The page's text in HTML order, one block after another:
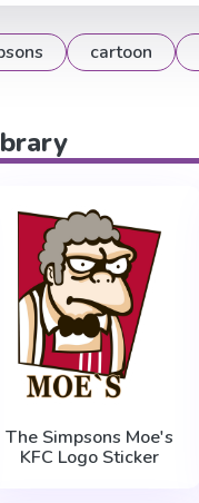
cartoon
The Simpsons Moe's
KFC Logo Sticker